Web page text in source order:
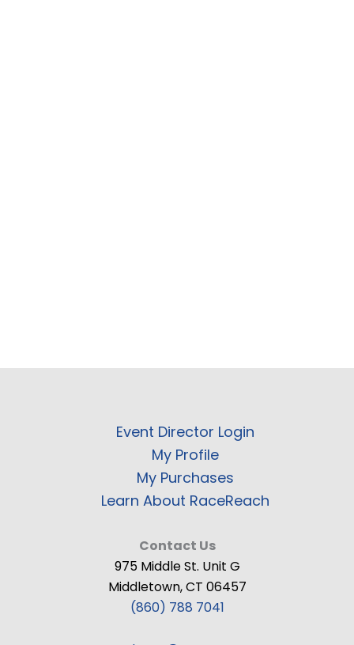
Event Director Login
My Profile
My Purchases
Learn About RaceReach
Contact Us
975 Middle St. Unit G
Middletown, CT 06457
(860) 788 7041